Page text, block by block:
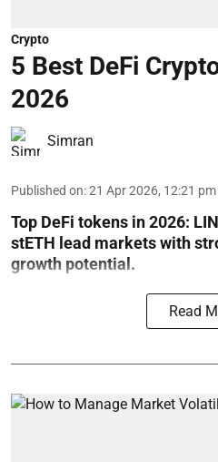
Crypto
5 Best DeFi
2026
Simran
Published on:21 Apr 2026, 12:21 pm
Top DeFi tokens in 2026:
stETH lead markets with
growth potential.
Read